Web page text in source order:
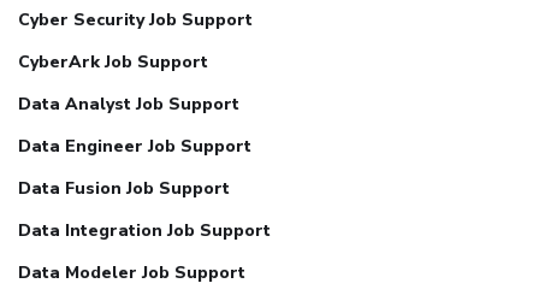
Cyber Security Job Support
CyberArk Job Support
Data Analyst Job Support
Data Engineer Job Support
Data Fusion Job Support
Data Integration Job Support
Data Modeler Job Support